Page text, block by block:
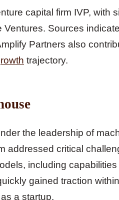
capital firm IVP, with
Sources
Partners also
trajectory.
the leadership of
addressed critical
including
gained traction
a startup.